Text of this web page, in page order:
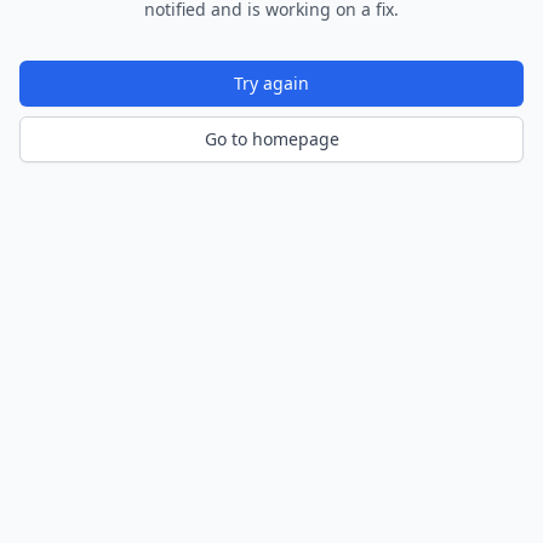
notified and is working on a fix.
Try again
Go to homepage